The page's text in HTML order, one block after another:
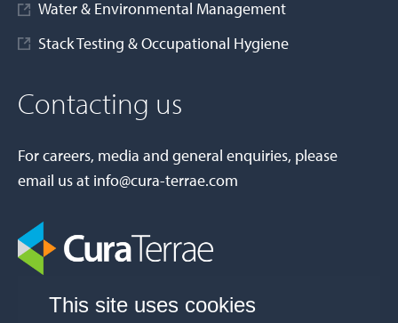
Water & Environmental Management
Stack Testing & Occupational Hygiene
Contacting us
For careers, media and general enquiries, please
email us at info@cura-terrae.com
This site uses cookies